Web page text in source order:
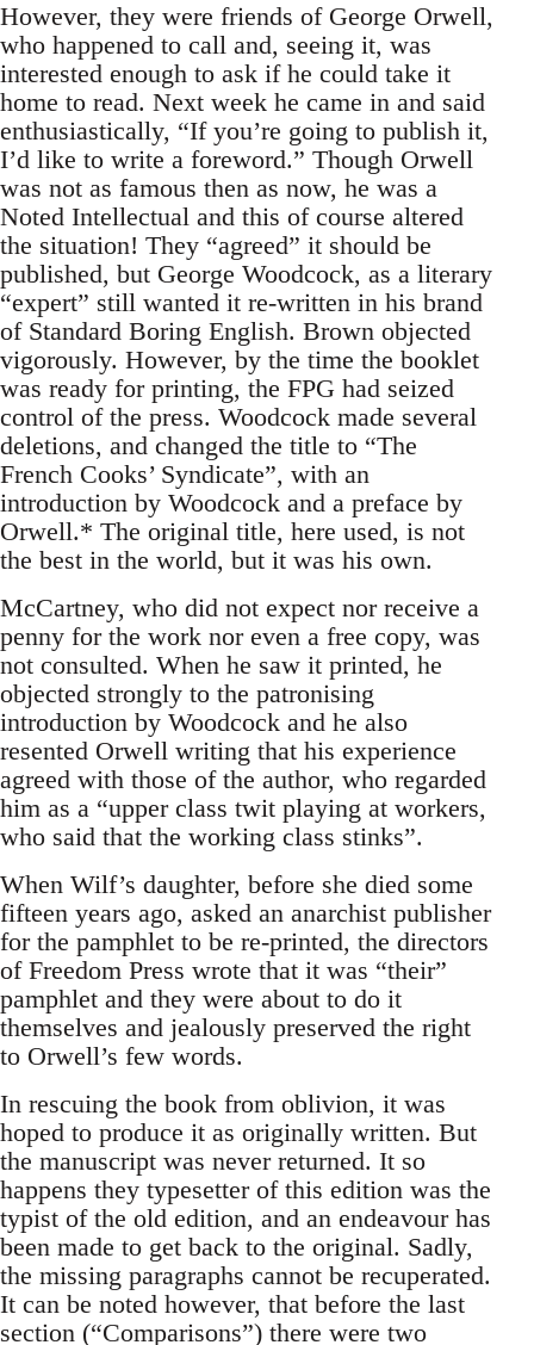
However, they were friends of George Orwell,
who happened to call and, seeing it, was
interested enough to ask if he could take it
home to read. Next week he came in and said
enthusiastically, “If you’re going to publish it,
I’d like to write a foreword.” Though Orwell
was not as famous then as now, he was a
Noted Intellectual and this of course altered
the situation! They “agreed” it should be
published, but George Woodcock, as a literary
“expert” still wanted it re-written in his brand
of Standard Boring English. Brown objected
vigorously. However, by the time the booklet
was ready for printing, the FPG had seized
control of the press. Woodcock made several
deletions, and changed the title to “The
French Cooks’ Syndicate”, with an
introduction by Woodcock and a preface by
Orwell.* The original title, here used, is not
the best in the world, but it was his own.
McCartney, who did not expect nor receive a
penny for the work nor even a free copy, was
not consulted. When he saw it printed, he
objected strongly to the patronising
introduction by Woodcock and he also
resented Orwell writing that his experience
agreed with those of the author, who regarded
him as a “upper class twit playing at workers,
who said that the working class stinks”.
When Wilf’s daughter, before she died some
fifteen years ago, asked an anarchist publisher
for the pamphlet to be re-printed, the directors
of Freedom Press wrote that it was “their”
pamphlet and they were about to do it
themselves and jealously preserved the right
to Orwell’s few words.
In rescuing the book from oblivion, it was
hoped to produce it as originally written. But
the manuscript was never returned. It so
happens they typesetter of this edition was the
typist of the old edition, and an endeavour has
been made to get back to the original. Sadly,
the missing paragraphs cannot be recuperated.
It can be noted however, that before the last
section (“Comparisons”) there were two